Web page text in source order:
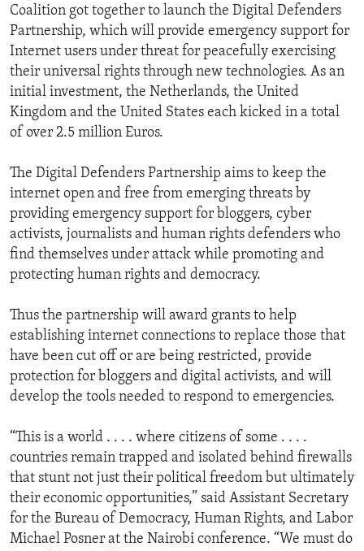
Coalition got together to launch the Digital Defenders
Partnership, which will provide emergency support for
Internet users under threat for peacefully exercising
their universal rights through new technologies. As an
initial investment, the Netherlands, the United
Kingdom and the United States each kicked in a total
of over 2.5 million Euros.
The Digital Defenders Partnership aims to keep the
internet open and free from emerging threats by
providing emergency support for bloggers, cyber
activists, journalists and human rights defenders who
find themselves under attack while promoting and
protecting human rights and democracy.
Thus the partnership will award grants to help
establishing internet connections to replace those that
have been cut off or are being restricted, provide
protection for bloggers and digital activists, and will
develop the tools needed to respond to emergencies.
“This is a world . . . . where citizens of some . . . .
countries remain trapped and isolated behind firewalls
that stunt not just their political freedom but ultimately
their economic opportunities,” said Assistant Secretary
for the Bureau of Democracy, Human Rights, and Labor
Michael Posner at the Nairobi conference. “We must do